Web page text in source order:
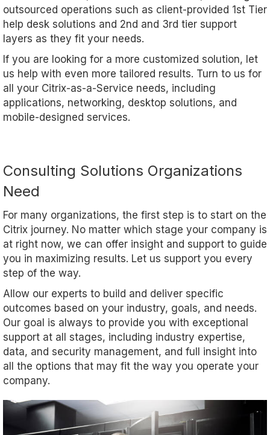
outsourced operations such as client-provided 1st Tier
help desk solutions and 2nd and 3rd tier support
layers as they fit your needs.
If you are looking for a more customized solution, let
us help with even more tailored results. Turn to us for
all your Citrix-as-a-Service needs, including
applications, networking, desktop solutions, and
mobile-designed services.
Consulting Solutions Organizations
Need
For many organizations, the first step is to start on the
Citrix journey. No matter which stage your company is
at right now, we can offer insight and support to guide
you in maximizing results. Let us support you every
step of the way.
Allow our experts to build and deliver specific
outcomes based on your industry, goals, and needs.
Our goal is always to provide you with exceptional
support at all stages, including industry expertise,
data, and security management, and full insight into
all the options that may fit the way you operate your
company.